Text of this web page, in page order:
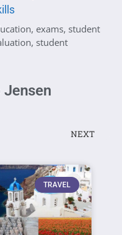
, exams, student
, student
NEXT
TRAVEL